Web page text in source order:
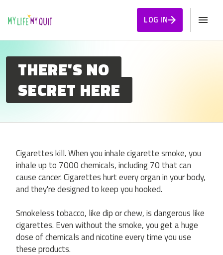
LOG IN
THERE'S NO
SECRET HERE
Cigarettes kill. When you inhale cigarette smoke, you
inhale up to 7000 chemicals, including 70 that can
cause cancer. Cigarettes hurt every organ in your body,
and they're designed to keep you hooked.
Smokeless tobacco, like dip or chew, is dangerous like
cigarettes. Even without the smoke, you get a huge
dose of chemicals and nicotine every time you use
these products.